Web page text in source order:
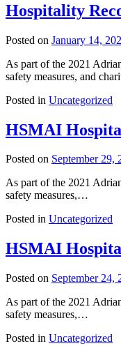
Hospitality
Posted on January 14,
As part of the 2021
safety measures, and
Posted in Uncategorized
HSMAI
Posted on September 29,
As part of the 2021
safety measures,…
Posted in Uncategorized
HSMAI
Posted on September 24,
As part of the 2021
safety measures,…
Posted in Uncategorized